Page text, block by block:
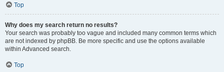
Top
Why does my search return no results?
Your search was probably too vague and included many common terms which
are not indexed by phpBB. Be more specific and use the options available
within Advanced search.
Top